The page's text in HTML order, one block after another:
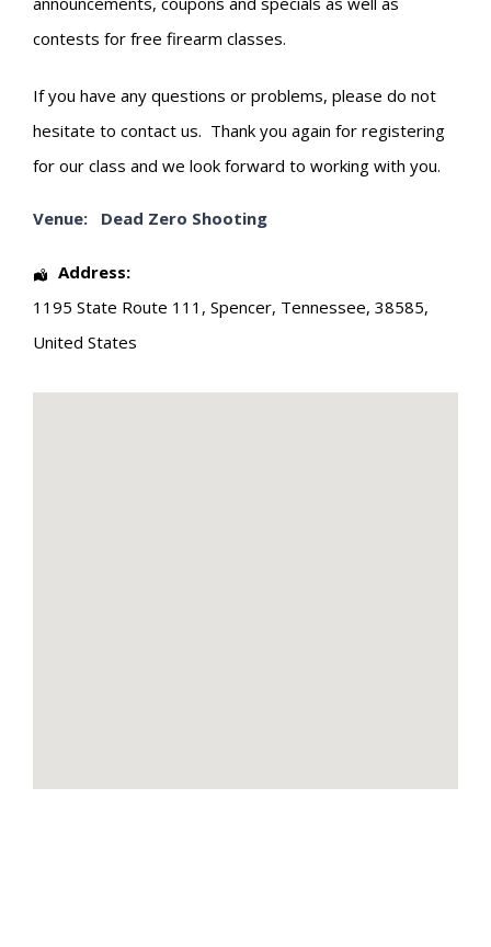
contests for free firearm classes.
If you have any questions or problems, please do not
hesitate to contact us. Thank you again for registering
for our class and we look forward to working with you.
Venue: Dead Zero Shooting
Address:
1195 State Route 111 , Spencer, Tennessee, 38585,
United States